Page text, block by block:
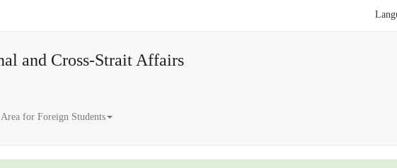
and Cross-Strait Affairs
Area for Foreign Students